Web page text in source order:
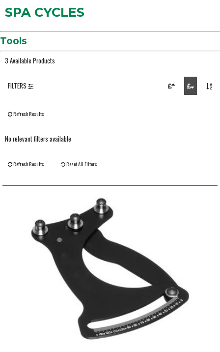
SPA CYCLES
Tools
3 Available Products
FILTERS
Refresh Results
No relevant filters available
Refresh Results Reset All Filters